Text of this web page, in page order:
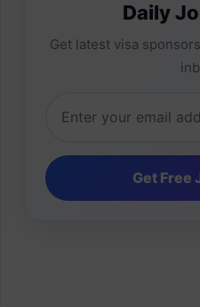
Daily
Get latest visa